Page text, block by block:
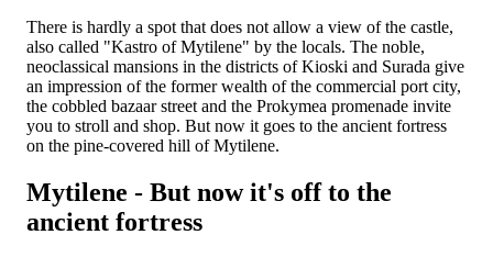
There is hardly a spot that does not allow a view of the castle,
also called "Kastro of Mytilene" by the locals. The noble,
neoclassical mansions in the districts of Kioski and Surada give
an impression of the former wealth of the commercial port city,
the cobbled bazaar street and the Prokymea promenade invite
you to stroll and shop. But now it goes to the ancient fortress
on the pine-covered hill of Mytilene.
Mytilene - But now it's off to the
ancient fortress